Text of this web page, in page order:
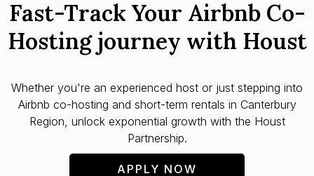
Fast-Track Your Airbnb Co-
Hosting journey with Houst
Whether you're an experienced host or just stepping into
Airbnb co-hosting and short-term rentals in Canterbury
Region, unlock exponential growth with the Houst
Partnership.
APPLY NOW